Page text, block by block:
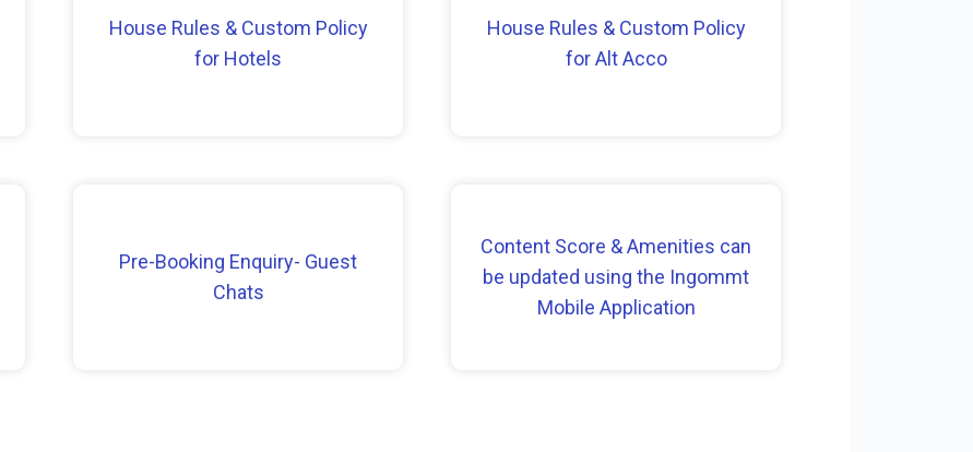
House Rules & Custom Policy
for Hotels
House Rules & Custom Policy
for Alt Acco
Pre-Booking Enquiry- Guest
Chats
Content Score & Amenities can
be updated using the Ingommt
Mobile Application